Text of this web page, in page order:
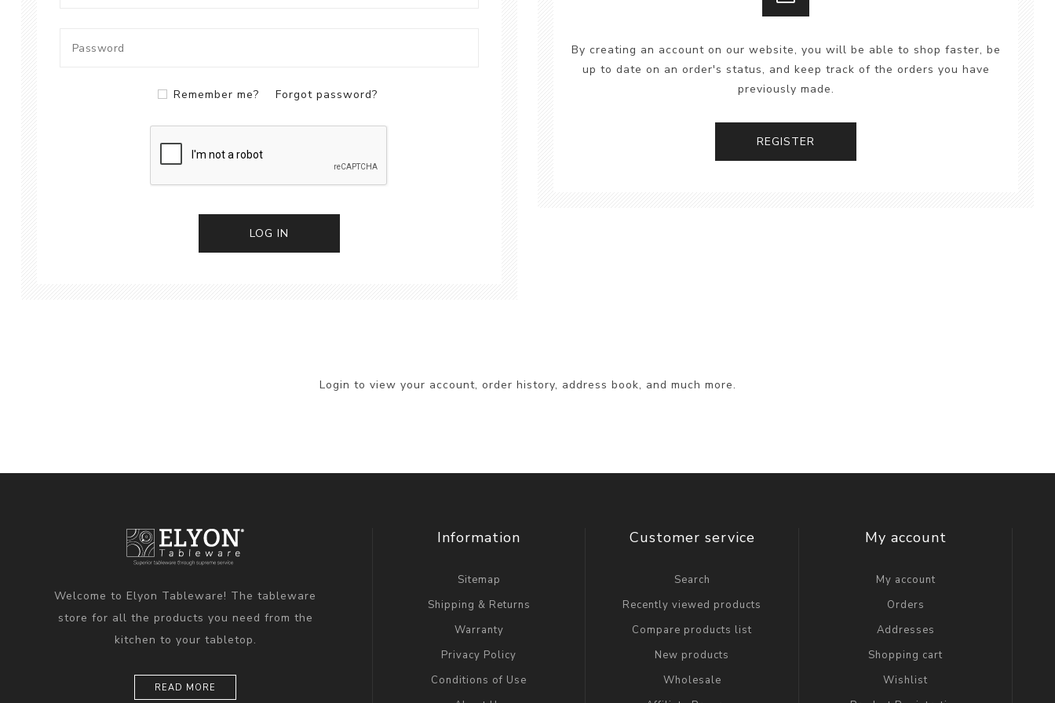
Remember me? Forgot password?
LOG IN
By creating an account on our website, you will be able to shop faster, be
up to date on an order's status, and keep track of the orders you have
previously made.
REGISTER
Login to view your account, order history, address book, and much more.
Welcome to Elyon Tableware! The tableware
store for all the products you need from the
kitchen to your tabletop.
READ MORE
Information
Sitemap
Shipping & Returns
Warranty
Privacy Policy
Conditions of Use
Customer service
Search
Recently viewed products
Compare products list
New products
Wholesale
My account
My account
Orders
Addresses
Shopping cart
Wishlist